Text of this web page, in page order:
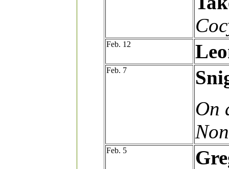
Feb. 12
Feb. 7
On
Feb. 5